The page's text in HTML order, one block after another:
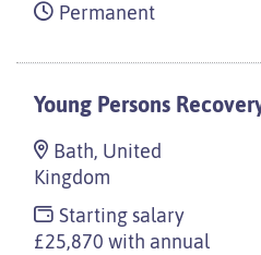
Permanent
Young Persons
Bath, United
Kingdom
Starting salary
£25,870 with annual